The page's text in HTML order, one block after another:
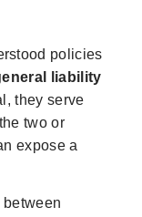
policies
liability
they serve
two or
expose a